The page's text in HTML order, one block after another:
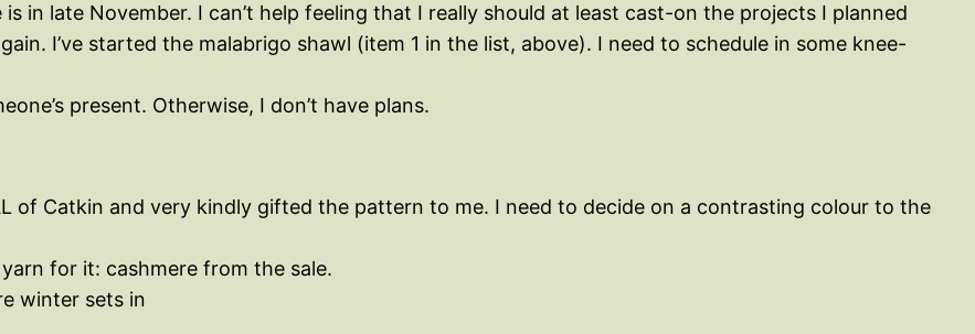
in late November. I can’t help feeling that I really should at least cast-on the projects I planned
I’ve started the malabrigo shawl (item 1 in the list, above). I need to schedule in some knee-
present. Otherwise, I don’t have plans.
of Catkin and very kindly gifted the pattern to me. I need to decide on a contrasting colour to the
for it: cashmere from the sale.
winter sets in